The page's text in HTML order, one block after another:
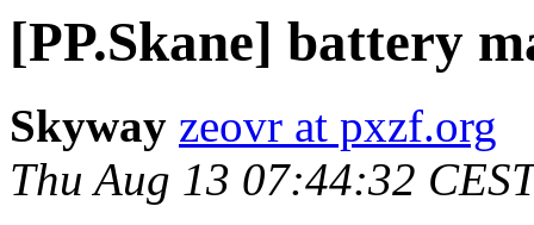
[PP.Skane] battery
Skyway zeovr at pxzf.org
Thu Aug 13 07:44:32